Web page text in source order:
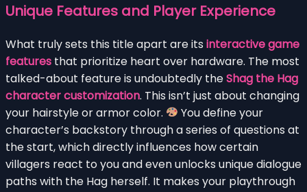
Unique Features and Player Experience
What truly sets this title apart are its interactive game
features that prioritize heart over hardware. The most
talked-about feature is undoubtedly theShag the Hag
character customization. This isn’t just about changing
your hairstyle or armor color.
You define your
character’s backstory through a series of questions at
the start, which directly influences how certain
villagers react to you and even unlocks unique dialogue
paths with the Hag herself. It makes your playthrough